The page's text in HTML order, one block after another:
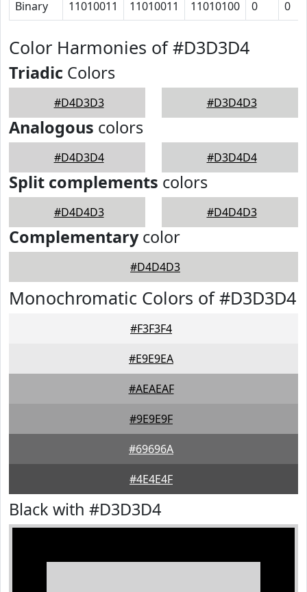
Binary 11010011 11010011 11010100 0 0
Color Harmonies of #D3D3D4
Triadic Colors
#D4D3D3 #D3D4D3
Analogous colors
#D4D3D4 #D3D4D4
Split complements colors
#D4D4D3 #D4D4D3
Complementarycolor
#D4D4D3
Monochromatic Colors of #D3D3D4
#F3F3F4
#E9E9EA
#AEAEAF
#9E9E9F
#69696A
#4E4E4F
Black with #D3D3D4